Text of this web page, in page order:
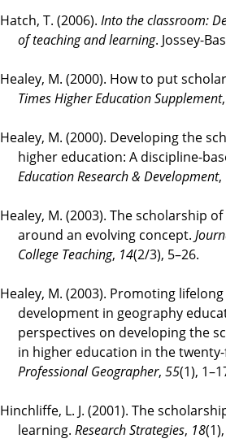
Hatch, T. (2006). Into the classroom:
of teaching and learning. Jossey-
Healey, M. (2000). How to put
Times Higher Education Supplement,
Healey, M. (2000). Developing the
higher education: A discipline-
Education Research & Development,
Healey, M. (2003). The scholarship
around an evolving concept.
College Teaching, 14(2/3), 5–26.
Healey, M. (2003). Promoting
development in geography
perspectives on developing the
in higher education in the
Professional Geographer, 55(1),
Hinchliffe, L. J. (2001). The
learning. Research Strategies, 18